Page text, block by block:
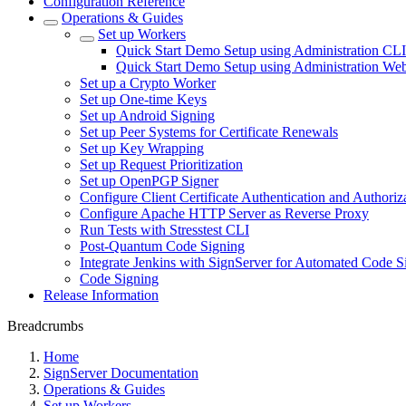
Operations & Guides
Set up Workers
Quick Start Demo Setup using Administration CLI
Quick Start Demo Setup using Administration
Set up a Crypto Worker
Set up One-time Keys
Set up Android Signing
Set up Peer Systems for Certificate Renewals
Set up Key Wrapping
Set up Request Prioritization
Set up OpenPGP Signer
Configure Client Certificate Authentication and
Configure Apache HTTP Server as Reverse Proxy
Run Tests with Stresstest CLI
Post-Quantum Code Signing
Integrate Jenkins with SignServer for Automated Code
Code Signing
Release Information
Breadcrumbs
Home
SignServer Documentation
Operations & Guides